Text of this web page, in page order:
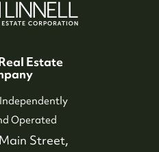
Estate
Operated
Street,